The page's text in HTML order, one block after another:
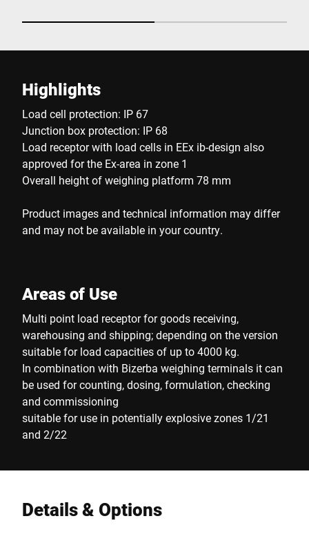
Highlights
Load cell protection: IP 67
Junction box protection: IP 68
Load receptor with load cells in EEx ib-design also
approved for the Ex-area in zone 1
Overall height of weighing platform 78 mm
Product images and technical information may differ
and may not be available in your country.
Areas of Use
Multi point load receptor for goods receiving,
warehousing and shipping; depending on the version
suitable for load capacities of up to 4000 kg.
In combination with Bizerba weighing terminals it can
be used for counting, dosing, formulation, checking
and commissioning
suitable for use in potentially explosive zones 1/21
and 2/22
Details & Options